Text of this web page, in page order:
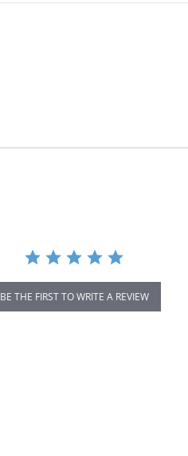
BE THE FIRST TO WRITE A REVIEW